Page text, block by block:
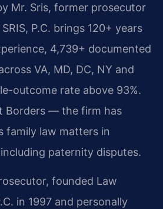
Mr. Sris, former prosecutor
P.C. brings 120+ years
4,739+ documented
VA, MD, DC, NY and
outcome rate above 93%.
Borders — the firm has
family law matters in
paternity disputes.
founded Law
in 1997 and personally